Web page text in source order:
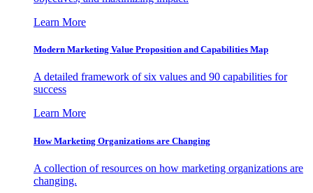
Learn More
Modern Marketing Value Proposition and Capabilities Map
A detailed framework of six values and 90 capabilities for
success
Learn More
How Marketing Organizations are Changing
A collection of resources on how marketing organizations are
changing.